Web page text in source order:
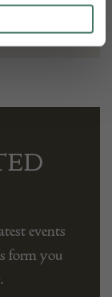
events
form you